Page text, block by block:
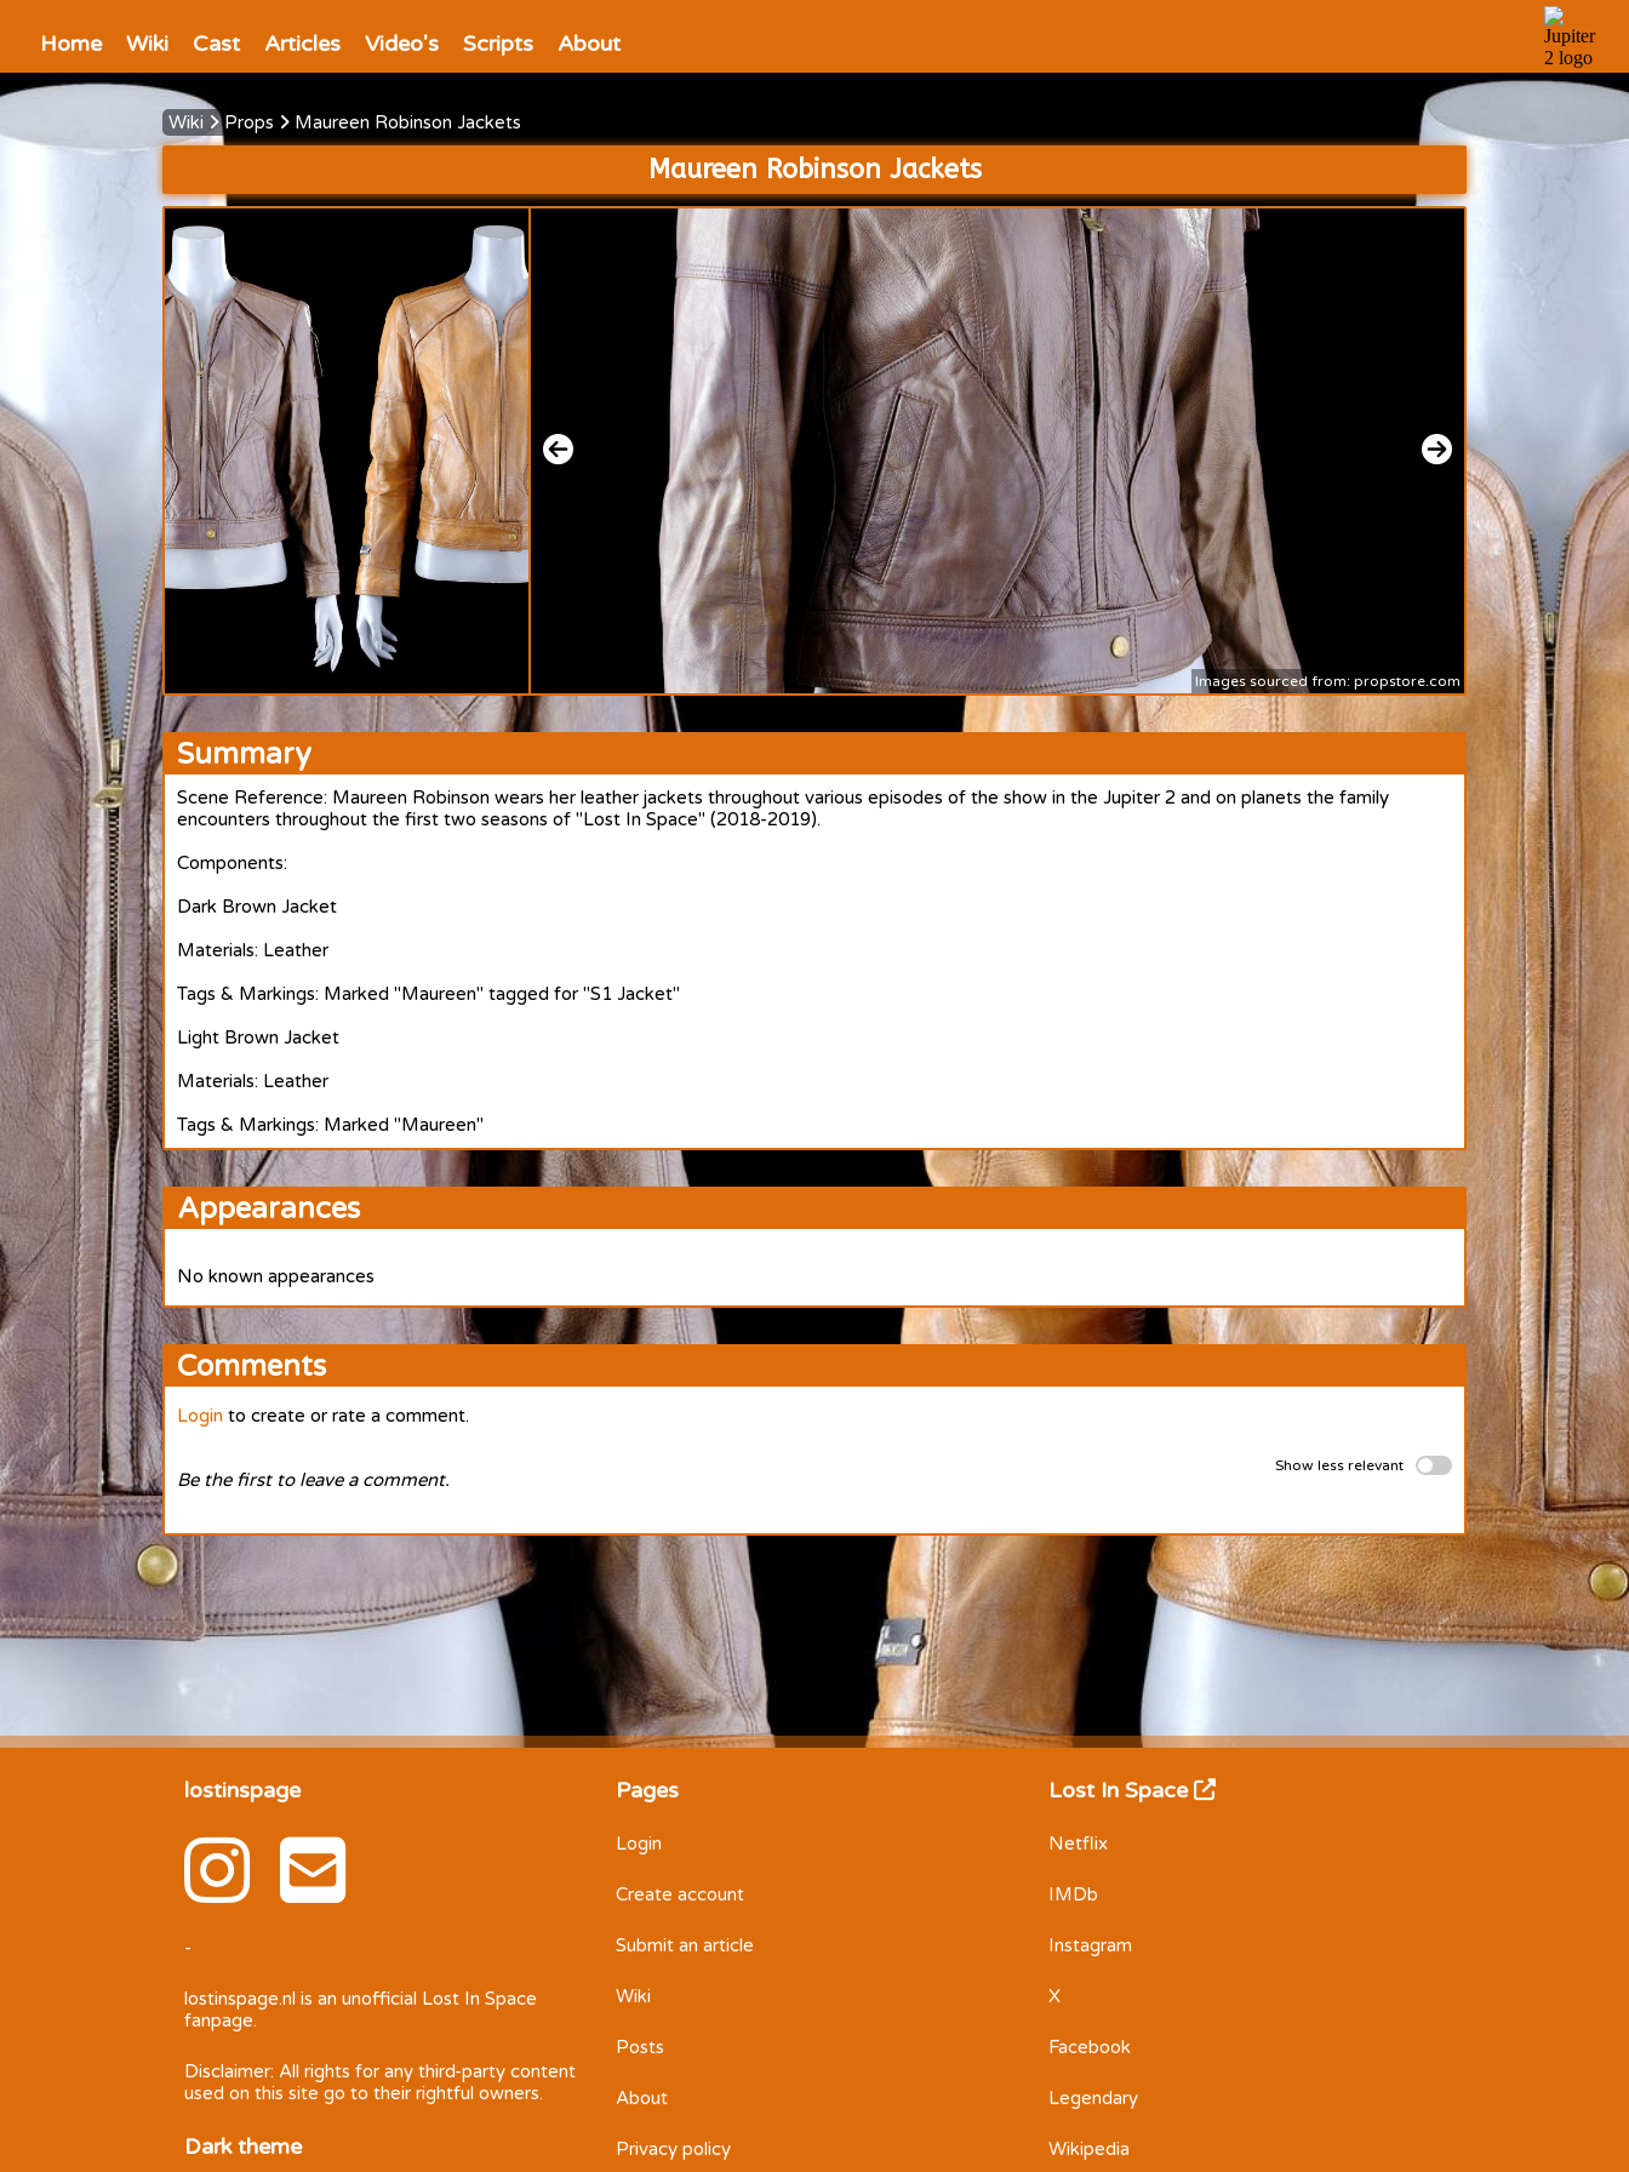
Home Wiki Cast Articles Video's Scripts About
Wiki Props Maureen Robinson Jackets
Maureen Robinson Jackets
Images sourced from: propstore.com
Summary
Scene Reference: Maureen Robinson wears her leather jackets throughout various episodes of the show in the Jupiter 2 and on planets the family
encounters throughout the first two seasons of "Lost In Space" (2018-2019).
Components:
Dark Brown Jacket
Materials: Leather
Tags & Markings: Marked "Maureen" tagged for "S1 Jacket"
Light Brown Jacket
Materials: Leather
Tags & Markings: Marked "Maureen"
Appearances
No known appearances
Comments
Login to create or rate a comment.
Show less relevant
Be the first to leave a comment.
lostinspage
-
lostinspage.nl is an unofficial Lost In Space
fanpage.
Disclaimer: All rights for any third-party content
used on this site go to their rightful owners.
Dark theme
Pages
Login
Create account
Submit an article
Wiki
Posts
About
Privacy policy
Lost In Space
Netflix
IMDb
Instagram
X
Facebook
Legendary
Wikipedia